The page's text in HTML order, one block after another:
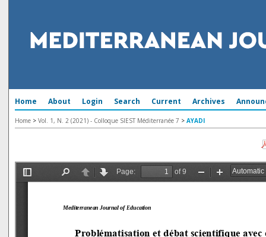
Home About Login Search Current Archives
Home > Vol. 1, N. 2 (2021) - Colloque SIEST Méditerranée 7 > AYADI